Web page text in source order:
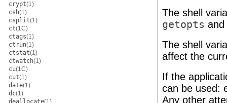
crypt(1)
csh(1)
csplit(1)
ct(1C)
ctags(1)
ctrun(1)
ctstat(1)
ctwatch(1)
cu(1C)
cut(1)
date(1)
dc(1)
deallocate(1)
The shell
getopts and
The shell
affect the
If the
can be used:
Any other